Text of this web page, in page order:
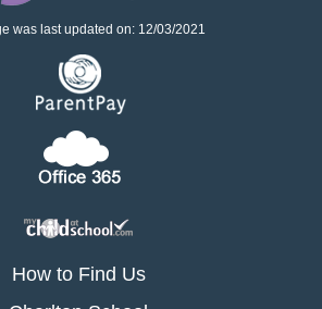
was last updated on: 12/03/2021
How to Find Us